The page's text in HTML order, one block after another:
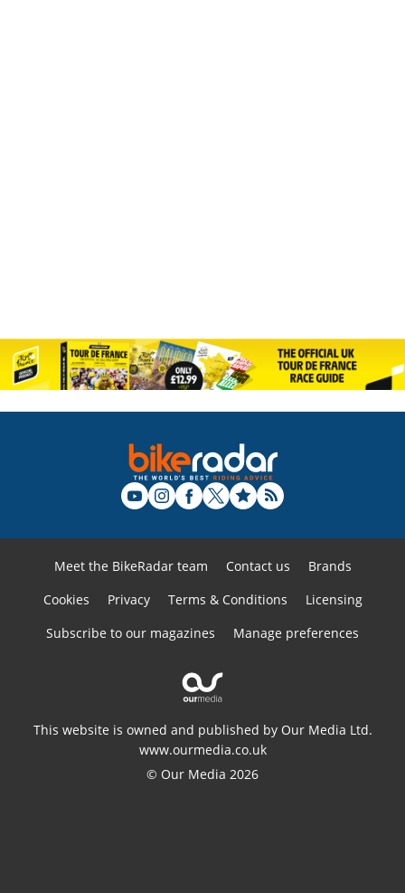
Meet the BikeRadar team Contact us
Brands
Cookies
Privacy Terms & Conditions
Licensing
Subscribe to our magazines
Manage preferences
This website is owned and published by Our Media Ltd.
www.ourmedia.co.uk
© Our Media 2026